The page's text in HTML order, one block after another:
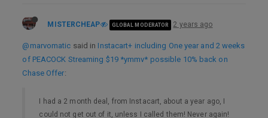
MISTERCHEAP GLOBAL MODERATOR 2 years ago
@marvomatic said in Instacart+ including One year and 2 weeks
of PEACOCK Streaming $19 *ymmv* possible 10% back on
Chase Offer:
I had a 2 month deal, from Instacart, about a year ago, I
could not get out of it, unless I called them! Never again!